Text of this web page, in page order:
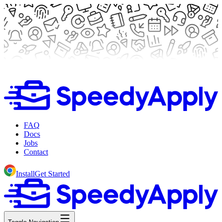
FAQ
Docs
Jobs
Contact
InstallGet Started